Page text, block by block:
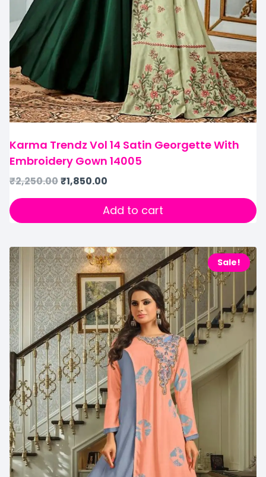
Karma Trendz Vol 14 Satin Georgette With
Embroidery Gown 14005
₹2,250.00₹1,850.00
Add to cart
Sale!